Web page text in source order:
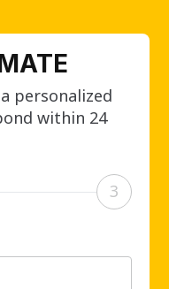
personalized
within 24
3